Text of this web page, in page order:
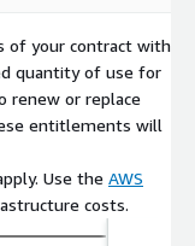
of your contract with
quantity of use for
renew or replace
entitlements will
Use the AWS
costs.